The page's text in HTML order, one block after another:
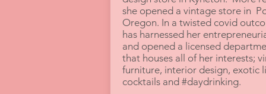
she opened a vintage store in
Oregon. In a twisted covid
has harnessed her
and opened a licensed
that houses all of her interests;
furniture, interior design, exotic
cocktails and #daydrinking.